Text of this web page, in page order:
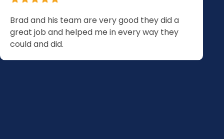
Brad and his team are very good they did a
great job and helped me in every way they
could and did.